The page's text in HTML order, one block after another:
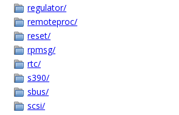
regulator/
remoteproc/
reset/
rpmsg/
rtc/
s390/
sbus/
scsi/